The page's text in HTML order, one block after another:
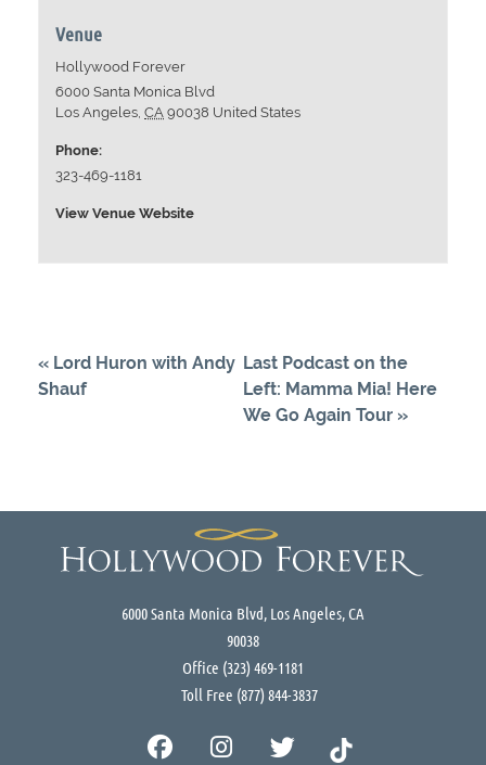
Venue
Hollywood Forever
6000 Santa Monica Blvd
Los Angeles, CA 90038 United States
Phone:
323-469-1181
View Venue Website
« Lord Huron with Andy
Shauf
Last Podcast on the
Left: Mamma Mia! Here
We Go Again Tour »
6000 Santa Monica Blvd, Los Angeles, CA
90038
Office (323) 469-1181
Toll Free (877) 844-3837